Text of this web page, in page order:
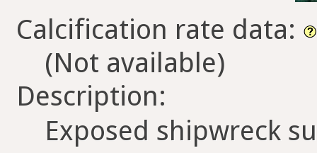
Calcification rate data:
(Not available)
Description:
Exposed shipwreck